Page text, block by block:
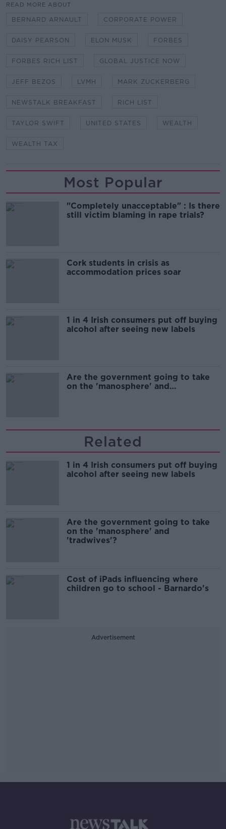
READ MORE ABOUT
BERNARD ARNAULT CORPORATE POWER
DAISY PEARSON ELON MUSK FORBES
FORBES RICH LIST GLOBAL JUSTICE NOW
JEFF BEZOS LVMH MARK ZUCKERBERG
NEWSTALK BREAKFAST RICH LIST
TAYLOR SWIFT UNITED STATES WEALTH
WEALTH TAX
Most Popular
"Completely unacceptable" : Is there
still victim blaming in rape trials?
Cork students in crisis as
accommodation prices soar
1 in 4 Irish consumers put off buying
alcohol after seeing new labels
Are the government going to take
on the 'manosphere' and
Related
1 in 4 Irish consumers put off buying
alcohol after seeing new labels
Are the government going to take
on the 'manosphere' and
'tradwives'?
Cost of iPads influencing where
children go to school - Barnardo's
Advertisement